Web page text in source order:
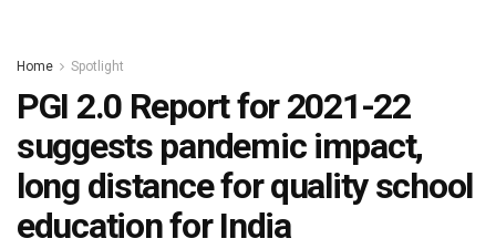
Home Spotlight
PGI 2.0 Report for 2021-22
suggests pandemic impact,
long distance for quality school
education for India